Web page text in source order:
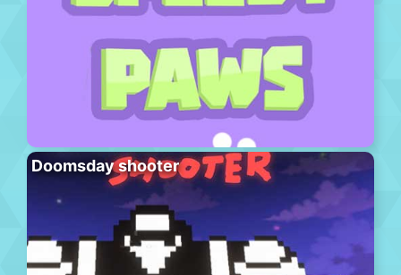
Doomsday shooter